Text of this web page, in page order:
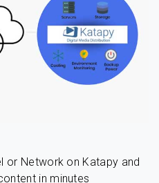
or Network on Katapy and
in minutes